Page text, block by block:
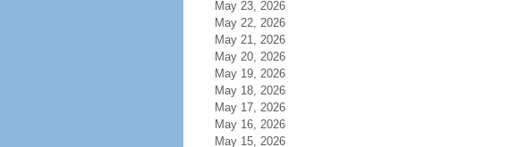
May 23, 2026
May 22, 2026
May 21, 2026
May 20, 2026
May 19, 2026
May 18, 2026
May 17, 2026
May 16, 2026
May 15, 2026